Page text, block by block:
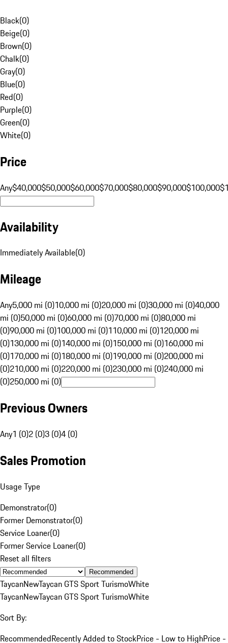
Black(0)
Beige(0)
Brown(0)
Chalk(0)
Gray(0)
Blue(0)
Red(0)
Purple(0)
Green(0)
White(0)
Price
Any$40,000$50,000$60,000$70,000$80,000$90,000$100,000
Availability
Immediately Available(0)
Mileage
Any5,000 mi (0)10,000 mi (0)20,000 mi (0)30,000 mi (0)40,000
mi (0)50,000 mi (0)60,000 mi (0)70,000 mi (0)80,000 mi
(0)90,000 mi (0)100,000 mi (0)110,000 mi (0)120,000 mi
(0)130,000 mi (0)140,000 mi (0)150,000 mi (0)160,000 mi
(0)170,000 mi (0)180,000 mi (0)190,000 mi (0)200,000 mi
(0)210,000 mi (0)220,000 mi (0)230,000 mi (0)240,000 mi
(0)250,000 mi (0)
Previous Owners
Any1 (0)2 (0)3 (0)4 (0)
Sales Promotion
Usage Type
Demonstrator(0)
Former Demonstrator(0)
Service Loaner(0)
Former Service Loaner(0)
Reset all filters
Recommended
TaycanNewTaycan GTS Sport TurismoWhite
TaycanNewTaycan GTS Sport TurismoWhite
Sort By:
RecommendedRecently Added to StockPrice - Low to HighPrice -